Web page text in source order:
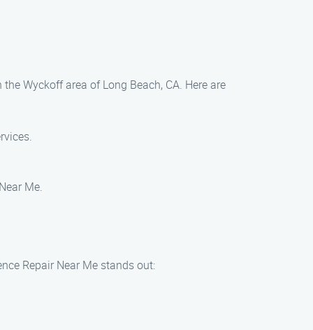
Wyckoff area of Long Beach, CA. Here are
Me.
Repair Near Me stands out: